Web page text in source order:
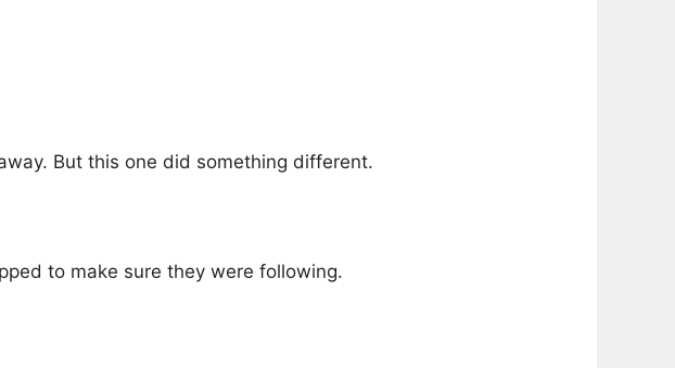
But this one did something different.
to make sure they were following.